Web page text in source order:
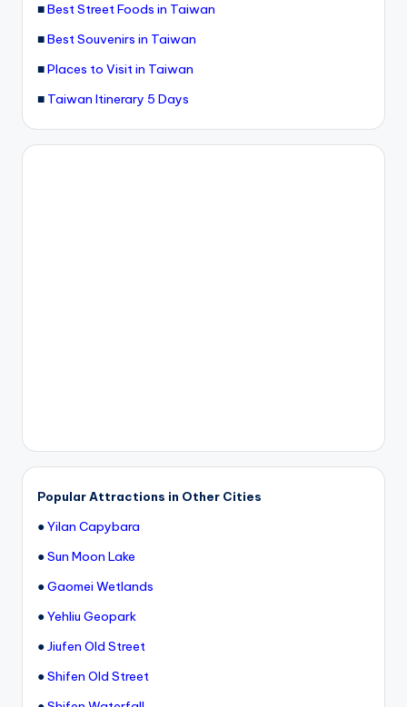
■Best Street Foods in Taiwan
■Best Souvenirs in Taiwan
■Places to Visit in Taiwan
■ Taiwan Itinerary 5 Days
Popular Attractions in Other Cities
●Yilan Capybara
●Sun Moon Lake
●Gaomei Wetlands
●Yehliu Geopark
●Jiufen Old Street
●Shifen Old Street